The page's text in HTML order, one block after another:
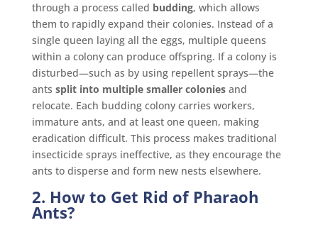
through a process called budding, which allows
them to rapidly expand their colonies. Instead of a
single queen laying all the eggs, multiple queens
within a colony can produce offspring. If a colony is
disturbed—such as by using repellent sprays—the
ants split into multiple smaller coloniesand
relocate. Each budding colony carries workers,
immature ants, and at least one queen, making
eradication difficult. This process makes traditional
insecticide sprays ineffective, as they encourage the
ants to disperse and form new nests elsewhere.
2. How to Get Rid of Pharaoh
Ants?